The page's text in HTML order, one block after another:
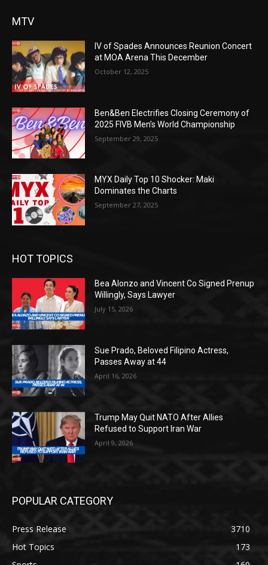
MTV
IV of Spades Announces Reunion Concert
at MOA Arena This December
October 12, 2025
Ben&Ben Electrifies Closing Ceremony of
2025 FIVB Men’s World Championship
September 29, 2025
MYX Daily Top 10 Shocker: Maki
Dominates the Charts
September 27, 2025
HOT TOPICS
Bea Alonzo and Vincent Co Signed Prenup
Willingly, Says Lawyer
July 15, 2026
Sue Prado, Beloved Filipino Actress,
Passes Away at 44
April 16, 2026
Trump May Quit NATO After Allies
Refused to Support Iran War
April 9, 2026
POPULAR CATEGORY
Press Release
3710
Hot Topics
173